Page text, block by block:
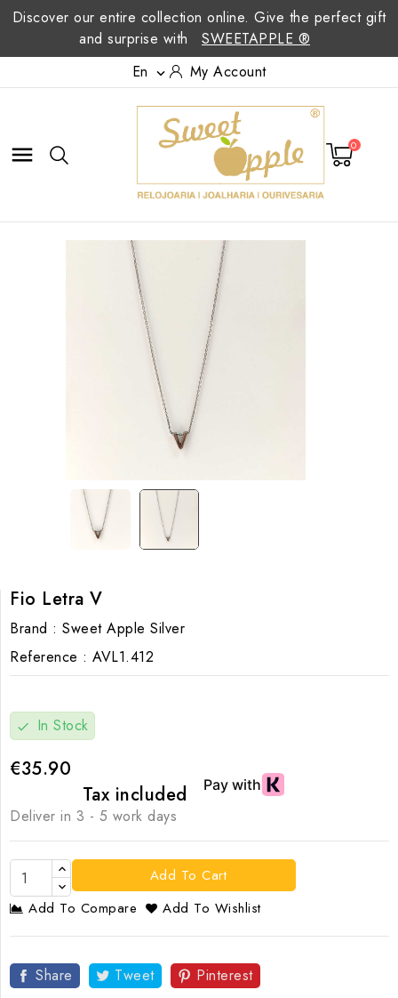
Discover our entire collection online. Give the perfect gift
and surprise with
SWEETAPPLE ®
En
 My Account
 0
Fio Letra V
Brand : Sweet Apple Silver
Reference : AVL1.412
check In Stock
€35.90
Tax included
Deliver in 3 - 5 work days
Add To Cart
Add To Compare
Add To Wishlist
Share Tweet Pinterest